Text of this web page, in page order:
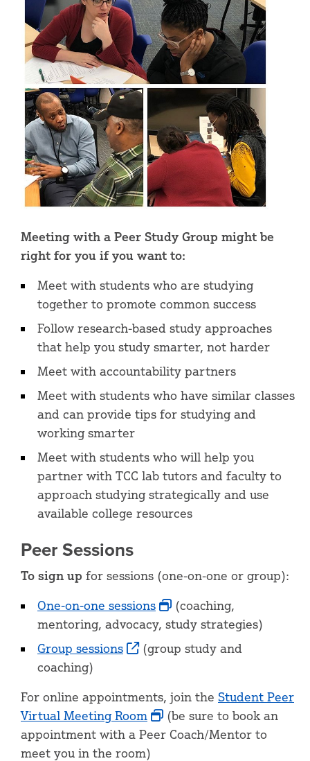
Meeting with a Peer Study Group might be
right for you if you want to:
Meet with students who are studying
together to promote common success
Follow research-based study approaches
that help you study smarter, not harder
Meet with accountability partners
Meet with students who have similar classes
and can provide tips for studying and
working smarter
Meet with students who will help you
partner with TCC lab tutors and faculty to
approach studying strategically and use
available college resources
Peer Sessions
To sign up for sessions (one-on-one or group):
One-on-one sessions
(coaching,
mentoring, advocacy, study strategies)
Group sessions
(group study and
coaching)
For online appointments, join the Student Peer
Virtual Meeting Room
(be sure to book an
appointment with a Peer Coach/Mentor to
meet you in the room)